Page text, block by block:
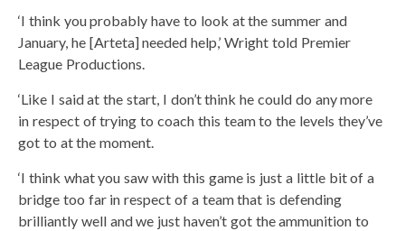
‘I think you probably have to look at the summer and
January, he [Arteta] needed help,’ Wright told Premier
League Productions.
‘Like I said at the start, I don’t think he could do any more
in respect of trying to coach this team to the levels they’ve
got to at the moment.
‘I think what you saw with this game is just a little bit of a
bridge too far in respect of a team that is defending
brilliantly well and we just haven’t got the ammunition to